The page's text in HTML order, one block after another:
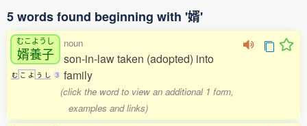
5 words found beginning with '婿'
むこようし
婿養子
む こ よ う し 3
noun
son-in-law taken (adopted) into
family
(click the word to view an additional 1 form,
examples and links)